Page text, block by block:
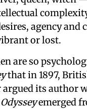
agency and
or lost.
are so
that in 1897,
argued its author
emerged